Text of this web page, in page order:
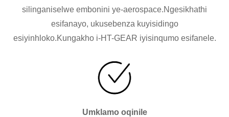
silinganiselwe embonini ye-aerospace.Ngesikhathi
esifanayo, ukusebenza kuyisidingo
esiyinhloko.Kungakho i-HT-GEAR iyisinqumo esifanele.
Umklamo oqinile